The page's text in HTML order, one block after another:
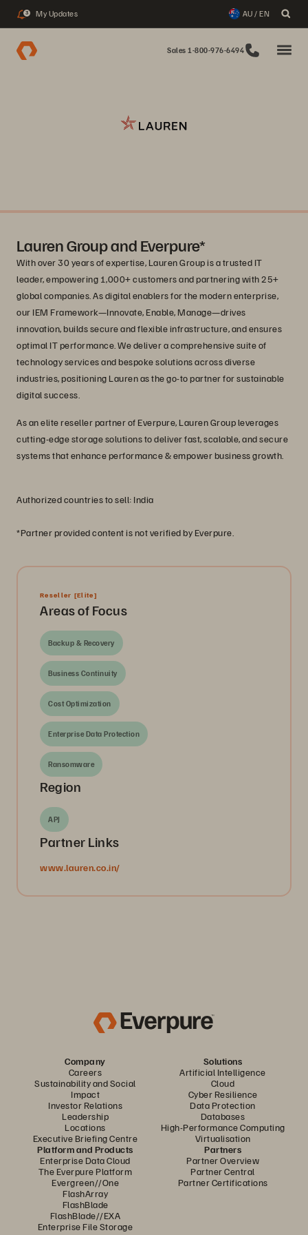
3 My Updates AU / EN
Sales 1-800-976-6494
Lauren Group and Everpure*
With over 30 years of expertise, Lauren Group is a trusted IT
leader, empowering 1,000+ customers and partnering with 25+
global companies. As digital enablers for the modern enterprise,
our IEM Framework—Innovate, Enable, Manage—drives
innovation, builds secure and flexible infrastructure, and ensures
optimal IT performance. We deliver a comprehensive suite of
technology services and bespoke solutions across diverse
industries, positioning Lauren as the go-to partner for sustainable
digital success.
As an elite reseller partner of Everpure, Lauren Group leverages
cutting-edge storage solutions to deliver fast, scalable, and secure
systems that enhance performance & empower business growth.
Authorized countries to sell: India
*Partner provided content is not verified by Everpure.
Reseller [Elite]
Areas of Focus
Backup & Recovery
Business Continuity
Cost Optimization
Enterprise Data Protection
Ransomware
Region
APJ
Partner Links
www.lauren.co.in/
Company
Careers
Sustainability and Social
Impact
Investor Relations
Leadership
Locations
Executive Briefing Centre
Solutions
Artificial Intelligence
Cloud
Cyber Resilience
Data Protection
Databases
High-Performance Computing
Virtualisation
Platform and Products
Enterprise Data Cloud
The Everpure Platform
Evergreen//One
FlashArray
FlashBlade
FlashBlade//EXA
Enterprise File Storage
Partners
Partner Overview
Partner Central
Partner Certifications